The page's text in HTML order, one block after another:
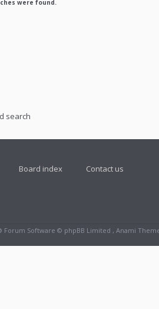
were found.
search
Board index Contact us
Forum Software © phpBB Limited , Anami